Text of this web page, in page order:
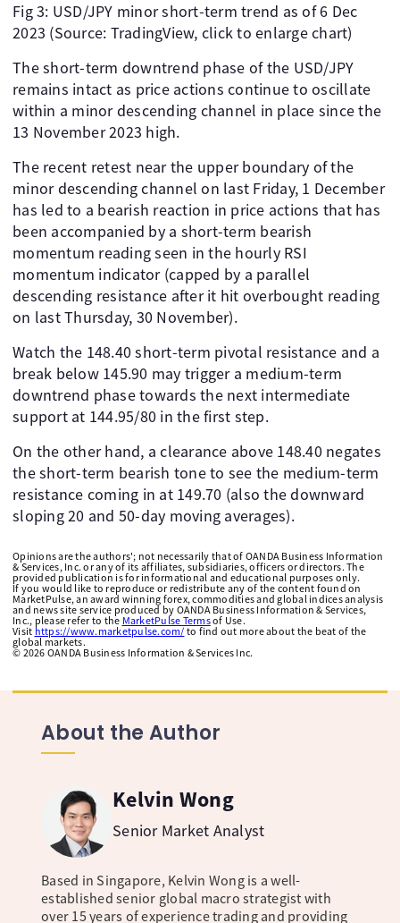
Fig 3: USD/JPY minor short-term trend as of 6 Dec
2023 (Source: TradingView, click to enlarge chart)
The short-term downtrend phase of the USD/JPY
remains intact as price actions continue to oscillate
within a minor descending channel in place since the
13 November 2023 high.
The recent retest near the upper boundary of the
minor descending channel on last Friday, 1 December
has led to a bearish reaction in price actions that has
been accompanied by a short-term bearish
momentum reading seen in the hourly RSI
momentum indicator (capped by a parallel
descending resistance after it hit overbought reading
on last Thursday, 30 November).
Watch the 148.40 short-term pivotal resistance and a
break below 145.90 may trigger a medium-term
downtrend phase towards the next intermediate
support at 144.95/80 in the first step.
On the other hand, a clearance above 148.40 negates
the short-term bearish tone to see the medium-term
resistance coming in at 149.70 (also the downward
sloping 20 and 50-day moving averages).
Opinions are the authors'; not necessarily that of OANDA Business Information
& Services, Inc. or any of its affiliates, subsidiaries, officers or directors. The
provided publication is for informational and educational purposes only.
If you would like to reproduce or redistribute any of the content found on
MarketPulse, an award winning forex, commodities and global indices analysis
and news site service produced by OANDA Business Information & Services,
Inc., please refer to the MarketPulse Termsof Use.
Visit https://www.marketpulse.com/ to find out more about the beat of the
global markets.
© 2026 OANDA Business Information & Services Inc.
About the Author
Kelvin Wong
Senior Market Analyst
Based in Singapore, Kelvin Wong is a well-
established senior global macro strategist with
over 15 years of experience trading and providing